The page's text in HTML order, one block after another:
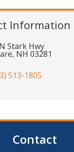
Information
Stark Hwy
, NH 03281
513-1805
Contact